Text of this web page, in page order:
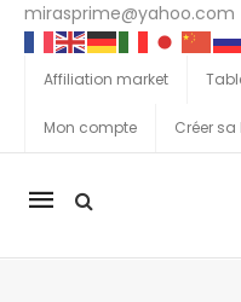
mirasprime@yahoo.com
Affiliation market
Mon compte Créer
La